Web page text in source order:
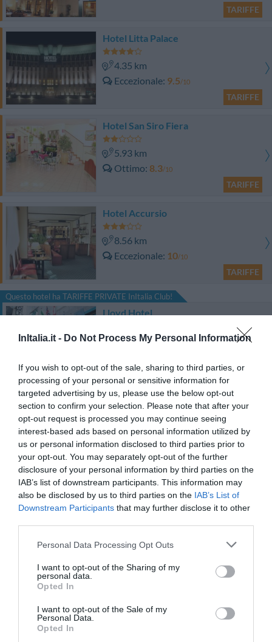
InItalia.it - Do Not Process My Personal Information
If you wish to opt-out of the sale, sharing to third parties, or
processing of your personal or sensitive information for
targeted advertising by us, please use the below opt-out
section to confirm your selection. Please note that after your
opt-out request is processed you may continue seeing
interest-based ads based on personal information utilized by
us or personal information disclosed to third parties prior to
your opt-out. You may separately opt-out of the further
disclosure of your personal information by third parties on the
IAB’s list of downstream participants. This information may
also be disclosed by us to third parties on the IAB’s List of
Downstream Participants that may further disclose it to other
Personal Data Processing Opt Outs
I want to opt-out of the Sharing of my
personal data.
Opted In
I want to opt-out of the Sale of my
Personal Data.
Opted In
TARIFFE
Hotel Litta Palace
4.35 km
Eccezionale 9.5/10
TARIFFE
Hotel San Siro Fiera
5.93 km
Ottimo 8.3/10
TARIFFE
Hotel Accursio
8.56 km
Eccezionale 10/10
TARIFFE
Questo hotel ha TARIFFE PRIVATE InItalia Club!
Lloyd Hotel
13.76 km
TARIFFE
Cosmo Hotel Palace
13.84 km
Favoloso
8.8/10
TARIFFE
Best Western Plus Hotel Galles
13.99 km
TARIFFE
Albergo Pavone